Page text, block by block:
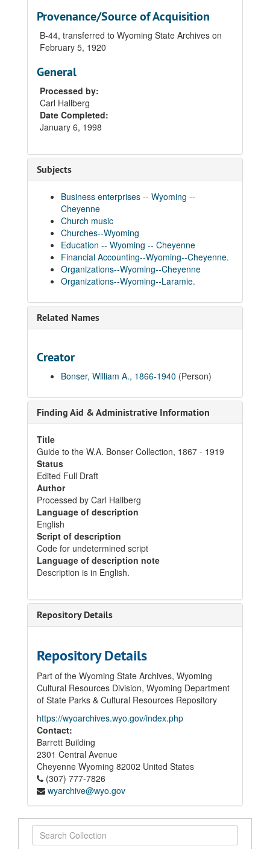
Provenance/Source of Acquisition
B-44, transferred to Wyoming State Archives on
February 5, 1920
General
Processed by:
Carl Hallberg
Date Completed:
January 6, 1998
Subjects
Business enterprises -- Wyoming --
Cheyenne
Church music
Churches--Wyoming
Education -- Wyoming -- Cheyenne
Financial Accounting--Wyoming--Cheyenne.
Organizations--Wyoming--Cheyenne
Organizations--Wyoming--Laramie.
Related Names
Creator
Bonser, William A., 1866-1940 (Person)
Finding Aid & Administrative Information
Title
Guide to the W.A. Bonser Collection, 1867 - 1919
Status
Edited Full Draft
Author
Processed by Carl Hallberg
Language of description
English
Script of description
Code for undetermined script
Language of description note
Description is in English.
Repository Details
Repository Details
Part of the Wyoming State Archives, Wyoming
Cultural Resources Division, Wyoming Department
of State Parks & Cultural Resources Repository
https://wyoarchives.wyo.gov/index.php
Contact:
Barrett Building
2301 Central Avenue
Cheyenne Wyoming 82002 United States
(307) 777-7826
wyarchive@wyo.gov
Search
Collection